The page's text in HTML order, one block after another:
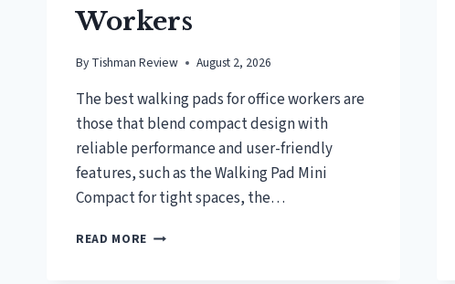
Workers
By Tishman Review August 2, 2026
The best walking pads for office workers are
those that blend compact design with
reliable performance and user-friendly
features, such as the Walking Pad Mini
Compact for tight spaces, the…
READ MORE TOP